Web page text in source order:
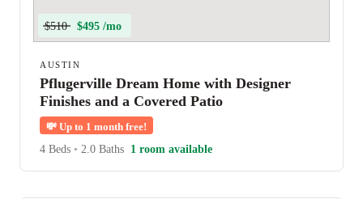
$510 $495 /mo
AUSTIN
Pflugerville Dream Home with Designer
Finishes and a Covered Patio
💸 Up to 1 month free!
4 Beds • 2.0 Baths 1 room available